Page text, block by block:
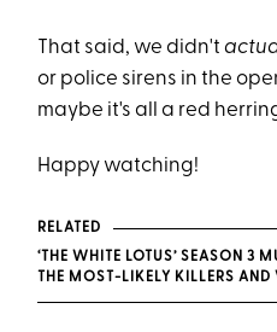
That said, we didn't
or police sirens in the
maybe it's all a red
Happy watching!
RELATED
‘THE WHITE LOTUS’ SEASON 3
THE MOST-LIKELY KILLERS